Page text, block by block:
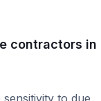
contractors in
to due